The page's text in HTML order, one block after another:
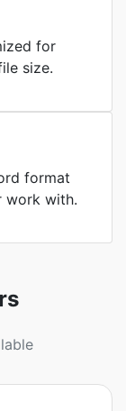
for
size.
format
work with.